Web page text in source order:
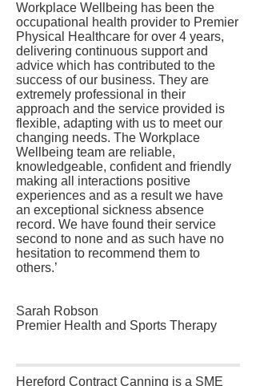
Workplace Wellbeing has been the
occupational health provider to Premier
Physical Healthcare for over 4 years,
delivering continuous support and
advice which has contributed to the
success of our business. They are
extremely professional in their
approach and the service provided is
flexible, adapting with us to meet our
changing needs. The Workplace
Wellbeing team are reliable,
knowledgeable, confident and friendly
making all interactions positive
experiences and as a result we have
an exceptional sickness absence
record. We have found their service
second to none and as such have no
hesitation to recommend them to
others.’
Sarah Robson
Premier Health and Sports Therapy
Hereford Contract Canning is a SME